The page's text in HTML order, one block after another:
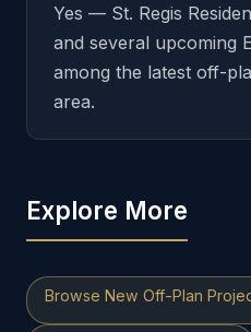
Yes — St. Regis
and several upcoming
among the latest off-
area.
Explore More
Browse New Off-Plan